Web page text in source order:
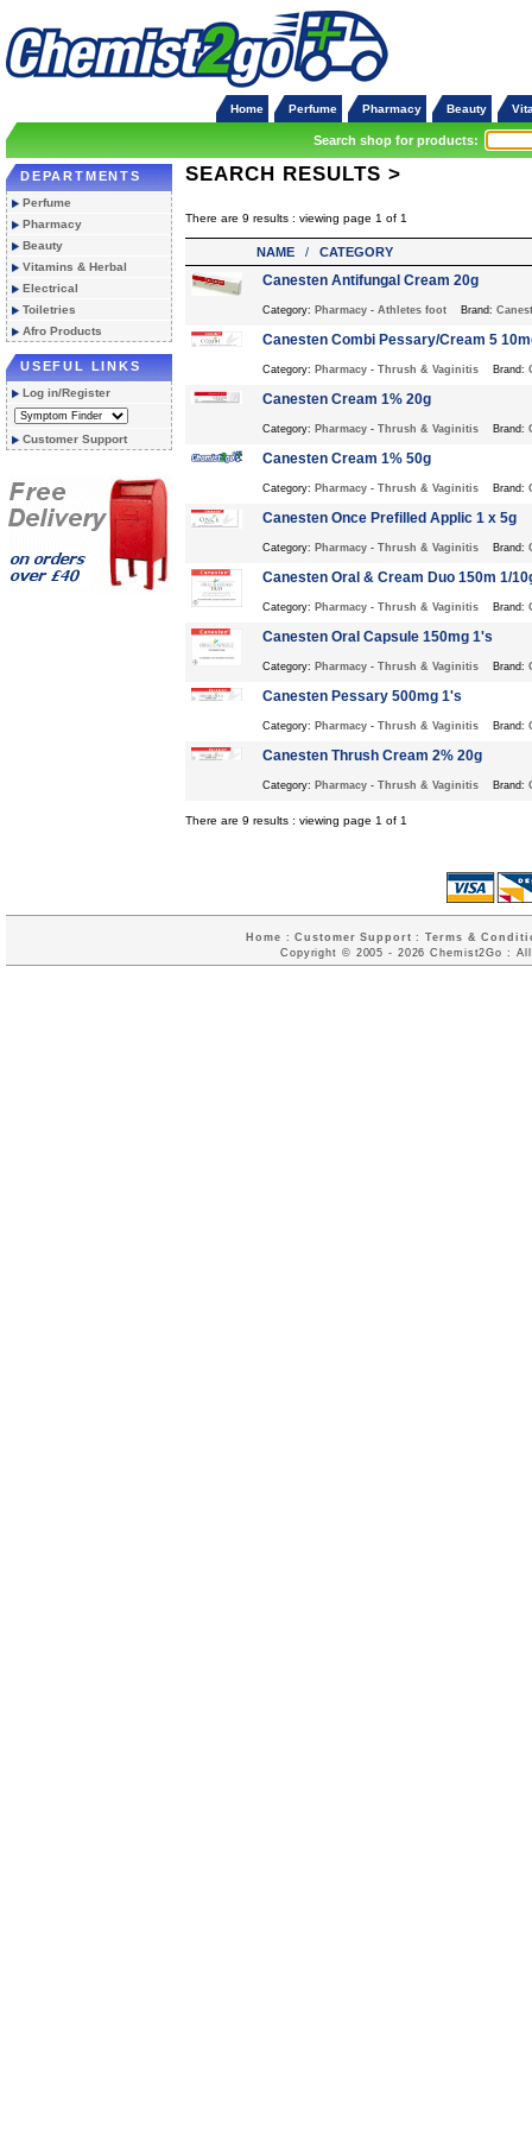
Home Perfume Pharmacy Beauty
Search shop for products:
DEPARTMENTS
Perfume
Pharmacy
Beauty
Vitamins & Herbal
Electrical
Toiletries
Afro Products
USEFUL LINKS
Log in/Register
Customer Support
SEARCH RESULTS >
There are 9 results : viewing page 1 of 1
NAME / CATEGORY
Canesten Antifungal Cream 20g
Category: Pharmacy - Athletes foot Brand:
Canesten Combi Pessary/Cream 5
Category: Pharmacy - Thrush & Vaginitis Brand:
Canesten Cream 1% 20g
Category: Pharmacy - Thrush & Vaginitis Brand:
Canesten Cream 1% 50g
Category: Pharmacy - Thrush & Vaginitis Brand:
Canesten Once Prefilled Applic 1 x 5g
Category: Pharmacy - Thrush & Vaginitis Brand:
Canesten Oral & Cream Duo 150m 1/
Category: Pharmacy - Thrush & Vaginitis Brand:
Canesten Oral Capsule 150mg 1's
Category: Pharmacy - Thrush & Vaginitis Brand:
Canesten Pessary 500mg 1's
Category: Pharmacy - Thrush & Vaginitis Brand:
Canesten Thrush Cream 2% 20g
Category: Pharmacy - Thrush & Vaginitis Brand:
There are 9 results : viewing page 1 of 1
Home :Customer Support :Terms &
Copyright © 2005 - 2026 Chemist2Go :